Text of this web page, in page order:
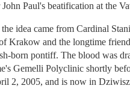
Paul's beatification at the
idea came from Cardinal
Krakow and the longtime
born pontiff. The blood was
Gemelli Polyclinic shortly
2, 2005, and is now in